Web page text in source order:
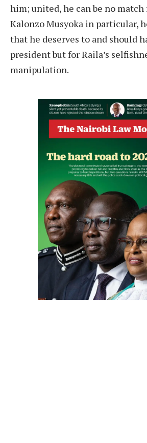
him; united, he can be no match
Kalonzo Musyoka in particular,
that he deserves to and should
president but for Raila’s
manipulation.